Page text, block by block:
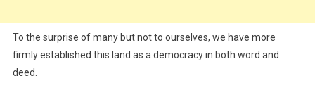
To the surprise of many but not to ourselves, we have more
firmly established this land as a democracy in both word and
deed.